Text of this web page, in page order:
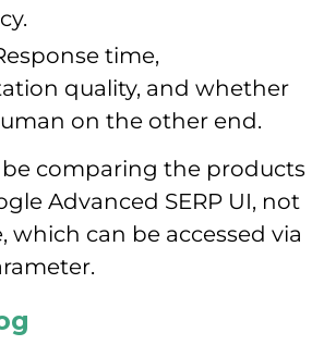
time,
quality, and whether
on the other end.
be comparing the products
Advanced SERP UI, not
which can be accessed via